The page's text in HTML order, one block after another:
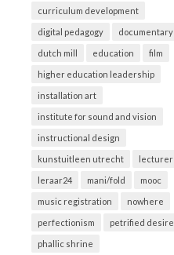
curriculum development
digital pedagogy documentary
dutch mill education film
higher education leadership
installation art
institute for sound and vision
instructional design
kunstuitleen utrecht lecturer
leraar24 mani/fold mooc
music registration nowhere
perfectionism petrified desire
phallic shrine